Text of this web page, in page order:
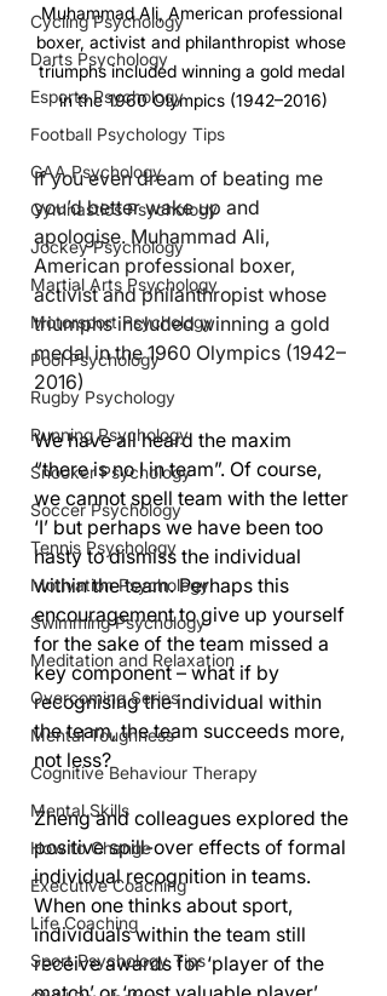
Cycling Psychology
Darts Psychology
Esports Psychology
Football Psychology Tips
GAA Psychology
Gymnastics Psychology
Jockey Psychology
Martial Arts Psychology
Motorsport Psychology
Pool Psychology
Rugby Psychology
Running Psychology
Snooker Psychology
Soccer Psychology
Tennis Psychology
Motivation Psychology
Swimming Psychology
Meditation and Relaxation
Overcoming Series
Mental Toughness
Cognitive Behaviour Therapy
Mental Skills
How to Change
Executive Coaching
Life Coaching
Sport Psychology Tips
Muhammad Ali, American professional
boxer, activist and philanthropist whose
triumphs included winning a gold medal
in the 1960 Olympics (1942–2016)
If you even dream of beating me
you’d better wake up and
apologise. Muhammad Ali,
American professional boxer,
activist and philanthropist whose
triumphs included winning a gold
medal in the 1960 Olympics (1942–
2016)
We have all heard the maxim
“there is no I in team”. Of course,
we cannot spell team with the letter
‘I’ but perhaps we have been too
hasty to dismiss the individual
within the team. Perhaps this
encouragement to give up yourself
for the sake of the team missed a
key component – what if by
recognising the individual within
the team, the team succeeds more,
not less?
Zheng and colleagues explored the
positive spill-over effects of formal
individual recognition in teams.
When one thinks about sport,
individuals within the team still
receive awards for ‘player of the